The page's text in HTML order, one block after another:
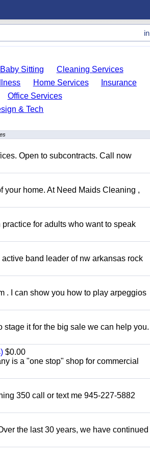
in
Sitting
Cleaning Services
Home Services
Insurance
Office Services
& Tech
Open to subcontracts. Call now
your home. At Need Maids Cleaning ,
for adults who want to speak
band leader of nw arkansas rock
. I can show you how to play arpeggios
it for the big sale we can help you.
$0.00
is a "one stop" shop for commercial
350 call or text me 945-227-5882
the last 30 years, we have continued